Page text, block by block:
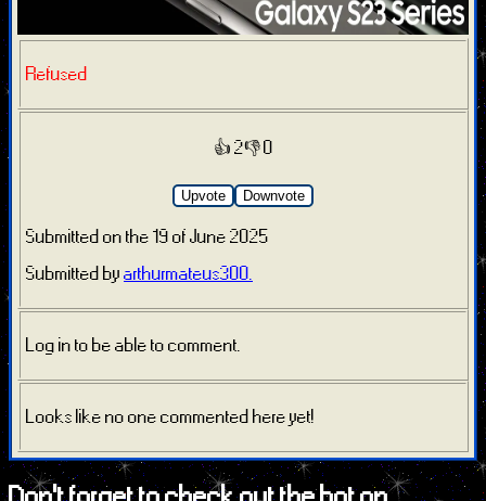
Refused
👍 2👎 0
Upvote Downvote
Submitted on the 19 of June 2025
Submitted by arthurmateus300.
Log in to be able to comment.
Looks like no one commented here yet!